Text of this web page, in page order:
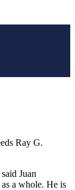
Ray G.
Juan
a whole. He is